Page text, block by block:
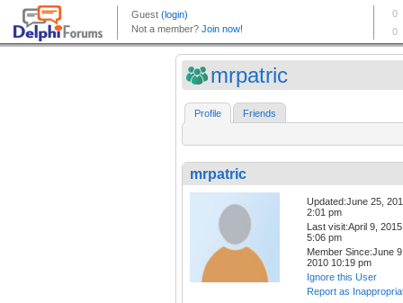
mrpatric
Profile Friends
mrpatric
Updated:June 25,
2:01 pm
Last visit:April 9, 2015
5:06 pm
Member Since:June
2010 10:19 pm
Ignore this User
Report as